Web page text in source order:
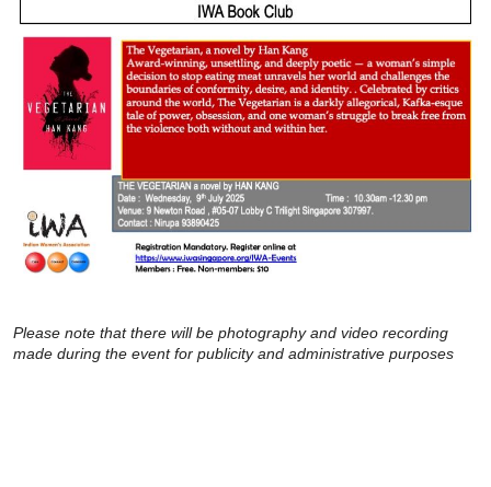
Please note that there will be photography and video recording
made during the event for publicity and administrative purposes